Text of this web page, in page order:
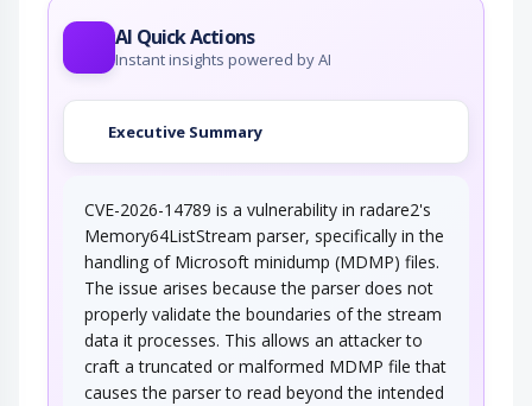
AI Quick Actions
Instant insights powered by AI
Executive Summary
CVE-2026-14789 is a vulnerability in radare2's
Memory64ListStream parser, specifically in the
handling of Microsoft minidump (MDMP) files.
The issue arises because the parser does not
properly validate the boundaries of the stream
data it processes. This allows an attacker to
craft a truncated or malformed MDMP file that
causes the parser to read beyond the intended